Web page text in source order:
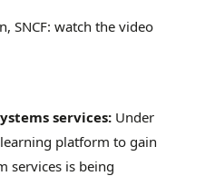
SNCF: watch the video
services: Under
platform to gain
services is being